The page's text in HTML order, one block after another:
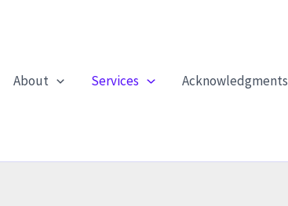
About Services Acknowledgments